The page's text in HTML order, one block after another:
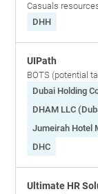
Casuals
DHH
UIPath
BOTS (potential
Dubai Holding
DHAM LLC
Jumeirah Hotel
DHC
Ultimate HR